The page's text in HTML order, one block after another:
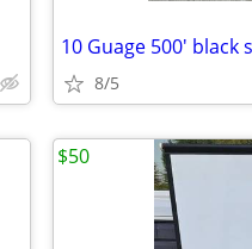
10 Guage 500'
8/5
$50